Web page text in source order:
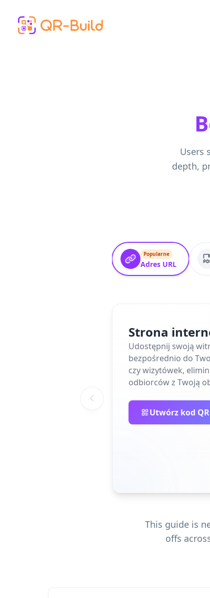
Users
depth,
Popularne
Adres URL
Strona
Udostępnij swoją
bezpośrednio do
czy wizytówek,
odbiorców z Twoją
Utwórz kod
This guide is
offs